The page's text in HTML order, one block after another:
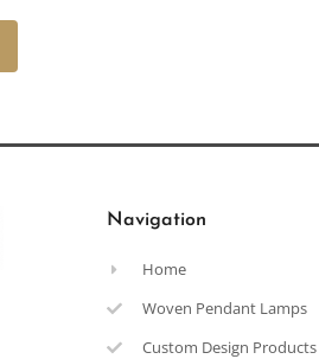
Navigation
Home
Woven Pendant Lamps
Custom Design Products